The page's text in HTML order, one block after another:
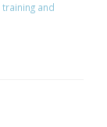
training and